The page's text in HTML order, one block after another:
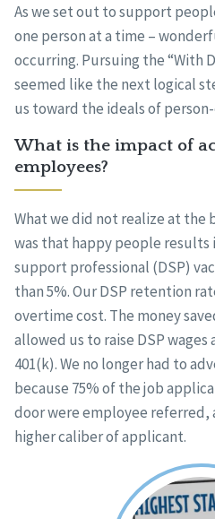
As we set out to support
one person at a time –
occurring. Pursuing the “With
seemed like the next logical
us toward the ideals of
What is the impact of
employees?
What we did not realize at the
was that happy people results
support professional (DSP)
than 5%. Our DSP retention
overtime cost. The money
allowed us to raise DSP
401(k). We no longer had to
because 75% of the job
door were employee referred,
higher caliber of applicant.